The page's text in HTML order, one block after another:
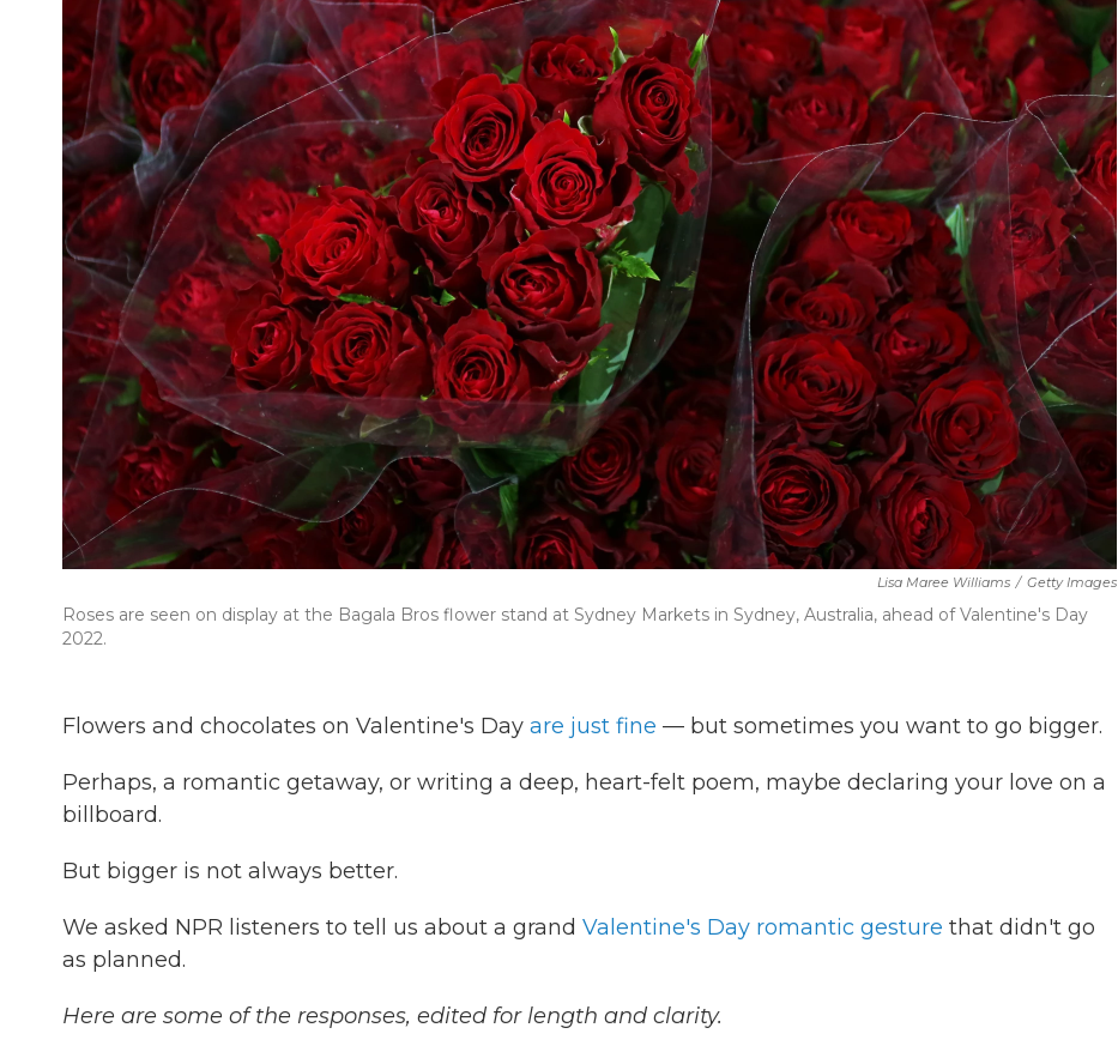
Lisa Maree Williams / Getty Images
Roses are seen on display at the Bagala Bros flower stand at Sydney Markets in Sydney, Australia, ahead of Valentine's Day
2022.
Flowers and chocolates on Valentine's Day are just fine — but sometimes you want to go bigger.
Perhaps, a romantic getaway, or writing a deep, heart-felt poem, maybe declaring your love on a
billboard.
But bigger is not always better.
We asked NPR listeners to tell us about a grand Valentine's Day romantic gesture that didn't go
as planned.
Here are some of the responses, edited for length and clarity.